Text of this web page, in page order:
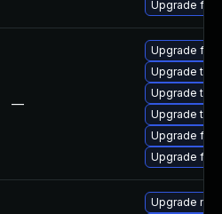
Upgrade
—
Upgrade
Upgrade
Upgrade
Upgrade
Upgrade
Upgrade
Upgrade